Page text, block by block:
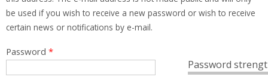
be used if you wish to receive a new password or wish to receive
certain news or notifications by e-mail.
Password
Password *